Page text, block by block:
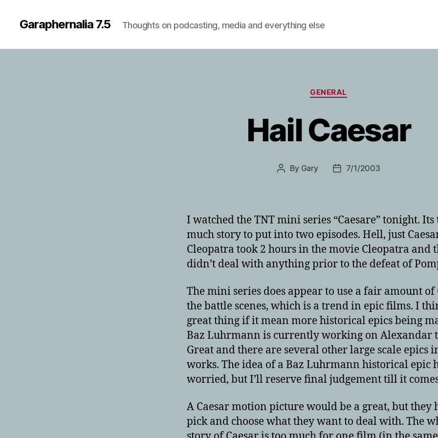
Garaphernalia 7.5 Thoughts on podcasting, media and everything else
Categories
GENERAL
Hail Caesar
Post
By Gary
Post7/1/2003
I watched the TNT mini series “Caesare” tonight. Its
much story to put into two episodes. Hell, just
Cleopatra took 2 hours in the movie Cleopatra and
didn’t deal with anything prior to the defeat of
The mini series does appear to use a fair amount of
the battle scenes, which is a trend in epic films. I
great thing if it mean more historical epics being
Baz Luhrmann is currently working on Alexandar
Great and there are several other large scale epics
works. The idea of a Baz Luhrmann historical epic
worried, but I’ll reserve final judgement till it
A Caesar motion picture would be a great, but they
pick and choose what they want to deal with. The